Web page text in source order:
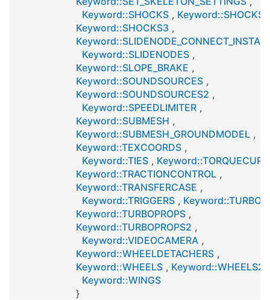
Keyword::SHOCKS , Keyword::SHOCKS2
Keyword::SHOCKS3 ,
Keyword::SLIDENODES ,
Keyword::SLOPE_BRAKE ,
Keyword::SOUNDSOURCES ,
Keyword::SOUNDSOURCES2 ,
Keyword::SPEEDLIMITER ,
Keyword::SUBMESH ,
Keyword::SUBMESH_GROUNDMODEL ,
Keyword::TEXCOORDS ,
Keyword::TIES ,
Keyword::TRACTIONCONTROL ,
Keyword::TRANSFERCASE ,
Keyword::TRIGGERS ,
Keyword::TURBOPROPS ,
Keyword::TURBOPROPS2 ,
Keyword::VIDEOCAMERA ,
Keyword::WHEELDETACHERS ,
Keyword::WHEELS , Keyword::WHEELS2
Keyword::WINGS
}